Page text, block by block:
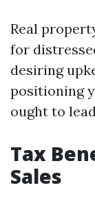
Real
for
desiring
positioning
ought to
Tax
Sales